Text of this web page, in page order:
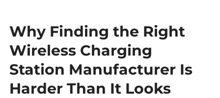
Why Finding the Right
Wireless Charging
Station Manufacturer Is
Harder Than It Looks